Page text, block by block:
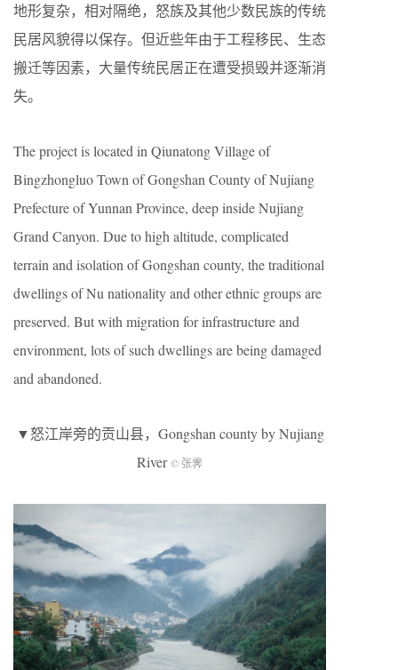
地形复杂，相对隔绝，怒族及其他少数民族的传统
民居风貌得以保存。但近些年由于工程移民、生态
搬迁等因素，大量传统民居正在遭受损毁并逐渐消
失。
The project is located in Qiunatong Village of
Bingzhongluo Town of Gongshan County of Nujiang
Prefecture of Yunnan Province, deep inside Nujiang
Grand Canyon. Due to high altitude, complicated
terrain and isolation of Gongshan county, the traditional
dwellings of Nu nationality and other ethnic groups are
preserved. But with migration for infrastructure and
environment, lots of such dwellings are being damaged
and abandoned.
▼怒江岸旁的贡山县，Gongshan county by Nujiang
River© 张霁